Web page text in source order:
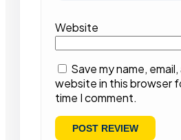
Website
Save my name, email,
website in this browser
time I comment.